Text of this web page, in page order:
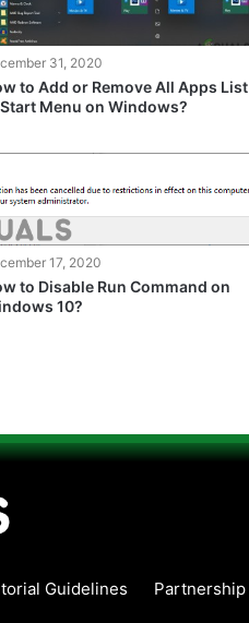
31, 2020
to Add or Remove All Apps List
Menu on Windows?
17, 2020
to Disable Run Command on
10?
Guidelines